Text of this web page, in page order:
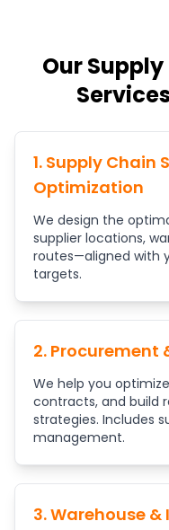
Our
1. Supply Chain
Optimization
We design the
supplier locations,
routes—aligned with
targets.
2. Procurement
We help you
contracts, and build
strategies. Includes
management.
3. Warehouse